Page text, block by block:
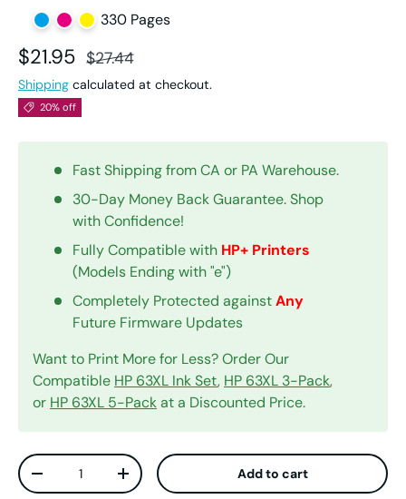
330 Pages
Sale price
$21.95 Regular price
$27.44
Shipping calculated at checkout.
20% off
Fast Shipping from CA or PA Warehouse.
30-Day Money Back Guarantee. Shop
with Confidence!
Fully Compatible with HP+ Printers
(Models Ending with "e")
Completely Protected againstAny
Future Firmware Updates
Want to Print More for Less? Order Our
Compatible HP 63XL Ink Set, HP 63XL 3-Pack,
or HP 63XL 5-Packat a Discounted Price.
Qty
Decrease quantityIncrease quantity Add to cart